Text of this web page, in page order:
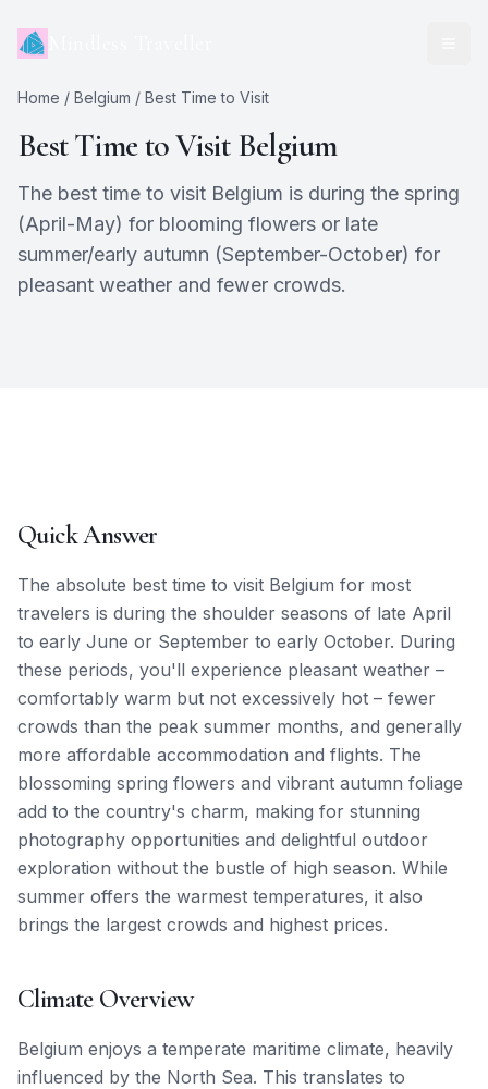
Home / Belgium / Best Time to Visit
Best Time to VisitBelgium
The best time to visit Belgium is during the spring
(April-May) for blooming flowers or late
summer/early autumn (September-October) for
pleasant weather and fewer crowds.
Quick Answer
The absolute best time to visit Belgium for most
travelers is during the shoulder seasons of late April
to early June or September to early October. During
these periods, you'll experience pleasant weather –
comfortably warm but not excessively hot – fewer
crowds than the peak summer months, and generally
more affordable accommodation and flights. The
blossoming spring flowers and vibrant autumn foliage
add to the country's charm, making for stunning
photography opportunities and delightful outdoor
exploration without the bustle of high season. While
summer offers the warmest temperatures, it also
brings the largest crowds and highest prices.
Climate Overview
Belgium enjoys a temperate maritime climate, heavily
influenced by the North Sea. This translates to